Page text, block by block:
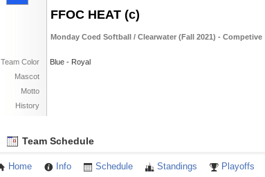
FFOC HEAT (c)
Monday Coed Softball / Clearwater (Fall 2021) - Competive
Team Color
Blue - Royal
Mascot
Motto
History
Team Schedule
Home Info Schedule Standings Playoffs